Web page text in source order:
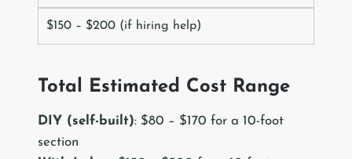
$150 – $200 (if hiring help)
Total Estimated Cost Range
DIY (self-built): $80 – $170 for a 10-foot
section